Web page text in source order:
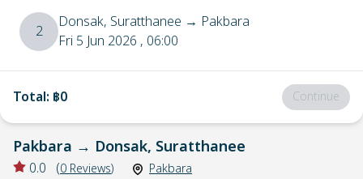
2 Donsak, Suratthanee → Pakbara
Fri 5 Jun 2026 , 06:00
Total: ฿0 Continue
Pakbara → Donsak, Suratthanee
0.0 (0 Reviews) Pakbara